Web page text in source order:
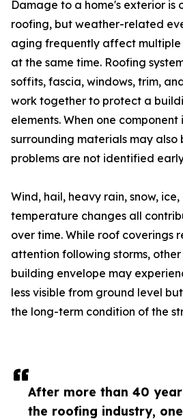
After more than 40
the roofing industry, one
Damage to a home's exterior is
roofing, but weather-related
aging frequently affect
at the same time. Roofing
soffits, fascia, windows, trim,
work together to protect a
elements. When one
surrounding materials may also
problems are not identified
Wind, hail, heavy rain, snow,
temperature changes all
over time. While roof coverings
attention following storms,
building envelope may
less visible from ground level
the long-term condition of the